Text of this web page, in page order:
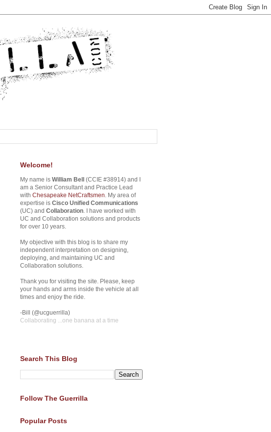
Welcome!
My name is William Bell
(CCIE #38914) and I
am a Senior Consultant and Practice Lead
with Chesapeake NetCraftsmen. My area of
expertise is Cisco Unified Communications
(UC) and Collaboration. I have worked with
UC and Collaboration solutions and products
for over 10 years.
My objective with this blog is to share my
independent interpretation on designing,
deploying, and maintaining UC and
Collaboration solutions.
Thank you for visiting the site. Please, keep
your hands and arms inside the vehicle at all
times and enjoy the ride.
-Bill (@ucguerrilla)
Collaborating ...one banana at a time
Search This Blog
Follow The Guerrilla
Popular Posts